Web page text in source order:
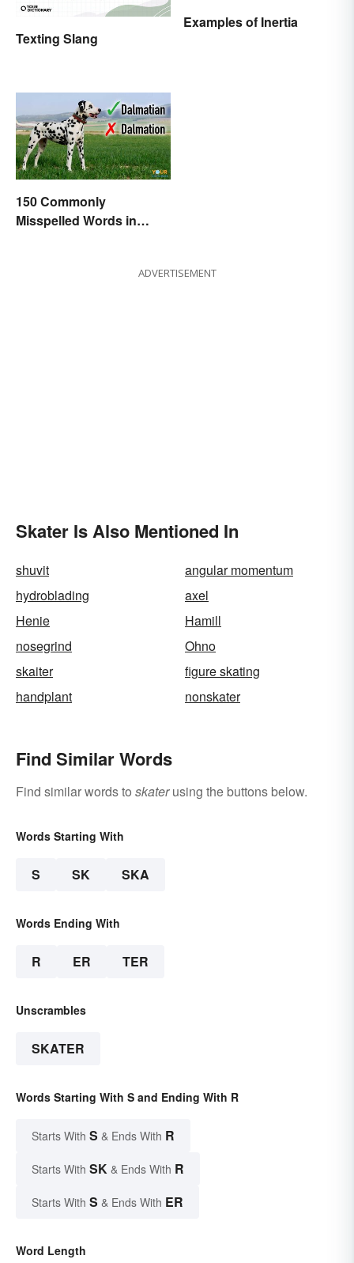
Texting Slang
Examples of Inertia
150 Commonly
Misspelled Words in
ADVERTISEMENT
Skater Is Also Mentioned In
shuvit
angular momentum
hydroblading
axel
Henie
Hamill
nosegrind
Ohno
skaiter
figure skating
handplant
nonskater
Find Similar Words
Find similar words to skaterusing the buttons below.
Words Starting With
S SK SKA
Words Ending With
R ER TER
Unscrambles
SKATER
Words Starting With S and Ending With R
Starts With S & Ends With R
Starts With SK & Ends With R
Starts With S & Ends With ER
Word Length